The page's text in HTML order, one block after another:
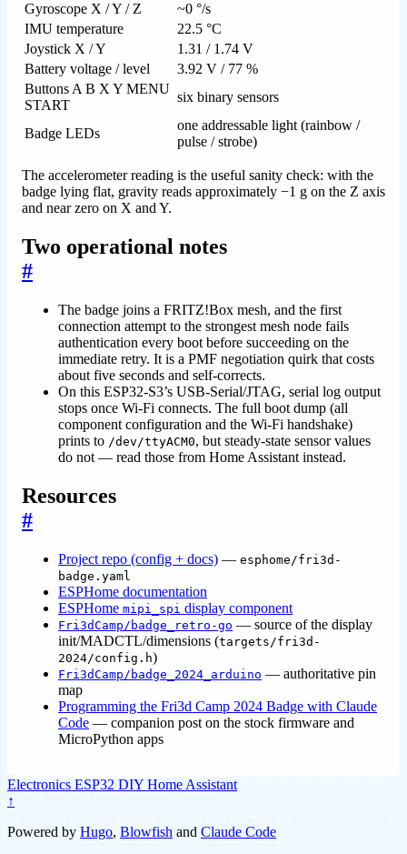
Gyroscope X / Y / Z
~0 °/s
IMU temperature
22.5 °C
Joystick X / Y
1.31 / 1.74 V
Battery voltage / level
3.92 V / 77 %
Buttons A B X Y MENU
START
six binary sensors
Badge LEDs
one addressable light (rainbow /
pulse / strobe)
The accelerometer reading is the useful sanity check: with the
badge lying flat, gravity reads approximately −1 g on the Z axis
and near zero on X and Y.
Two operational notes
#
The badge joins a FRITZ!Box mesh, and the first
connection attempt to the strongest mesh node fails
authentication every boot before succeeding on the
immediate retry. It is a PMF negotiation quirk that costs
about five seconds and self-corrects.
On this ESP32-S3’s USB-Serial/JTAG, serial log output
stops once Wi-Fi connects. The full boot dump (all
component configuration and the Wi-Fi handshake)
prints to /dev/ttyACM0, but steady-state sensor values
do not — read those from Home Assistant instead.
Resources
#
Project repo (config + docs) — esphome/fri3d-
badge.yaml
ESPHome documentation
ESPHome mipi_spi display component
Fri3dCamp/badge_retro-go — source of the display
init/MADCTL/dimensions (targets/fri3d-
2024/config.h)
Fri3dCamp/badge_2024_arduino — authoritative pin
map
Programming the Fri3d Camp 2024 Badge with Claude
Code — companion post on the stock firmware and
MicroPython apps
Electronics ESP32 DIY Home Assistant
↑
Powered by Hugo, Blowfish and Claude Code